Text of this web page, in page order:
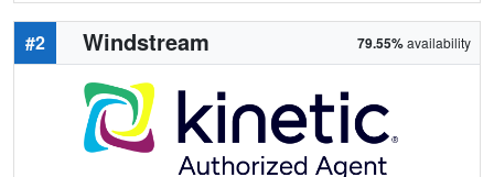
#2 Windstream 79.55%availability